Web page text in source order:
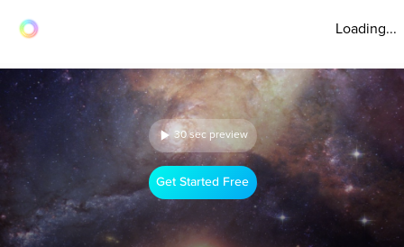
Loading...
30 sec preview
Get Started Free